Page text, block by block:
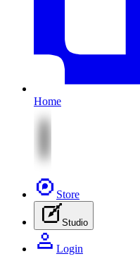
Home
Store
Studio
Login